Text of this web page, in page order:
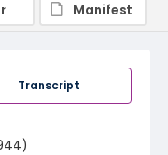
Transcript
Manifest